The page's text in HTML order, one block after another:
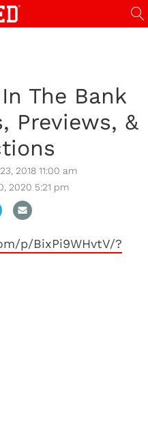
The Bank
Previews, &
2018 11:00 am
2020 5:21 pm
p/BixPi9WHvtV/?